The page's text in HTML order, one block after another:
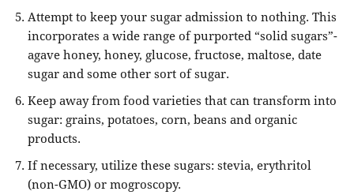
Attempt to keep your sugar admission to nothing. This
incorporates a wide range of purported “solid sugars”-
agave honey, honey, glucose, fructose, maltose, date
sugar and some other sort of sugar.
Keep away from food varieties that can transform into
sugar: grains, potatoes, corn, beans and organic
products.
If necessary, utilize these sugars: stevia, erythritol
(non-GMO) or mogroscopy.